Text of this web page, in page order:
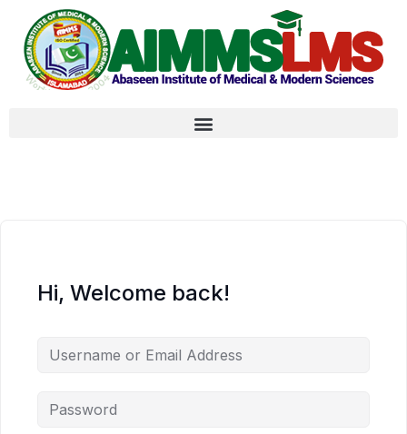
Hi, Welcome back!